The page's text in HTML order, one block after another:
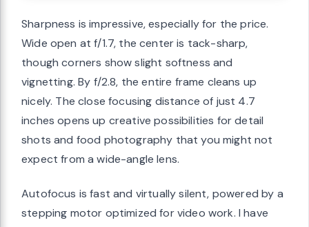
Sharpness is impressive, especially for the price.
Wide open at f/1.7, the center is tack-sharp,
though corners show slight softness and
vignetting. By f/2.8, the entire frame cleans up
nicely. The close focusing distance of just 4.7
inches opens up creative possibilities for detail
shots and food photography that you might not
expect from a wide-angle lens.
Autofocus is fast and virtually silent, powered by a
stepping motor optimized for video work. I have